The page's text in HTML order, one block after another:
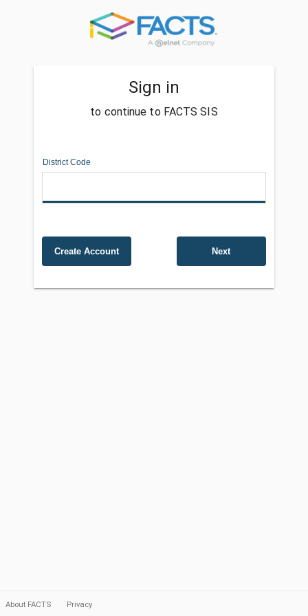
Sign in
to continue to FACTS SIS
District Code
About FACTS Privacy